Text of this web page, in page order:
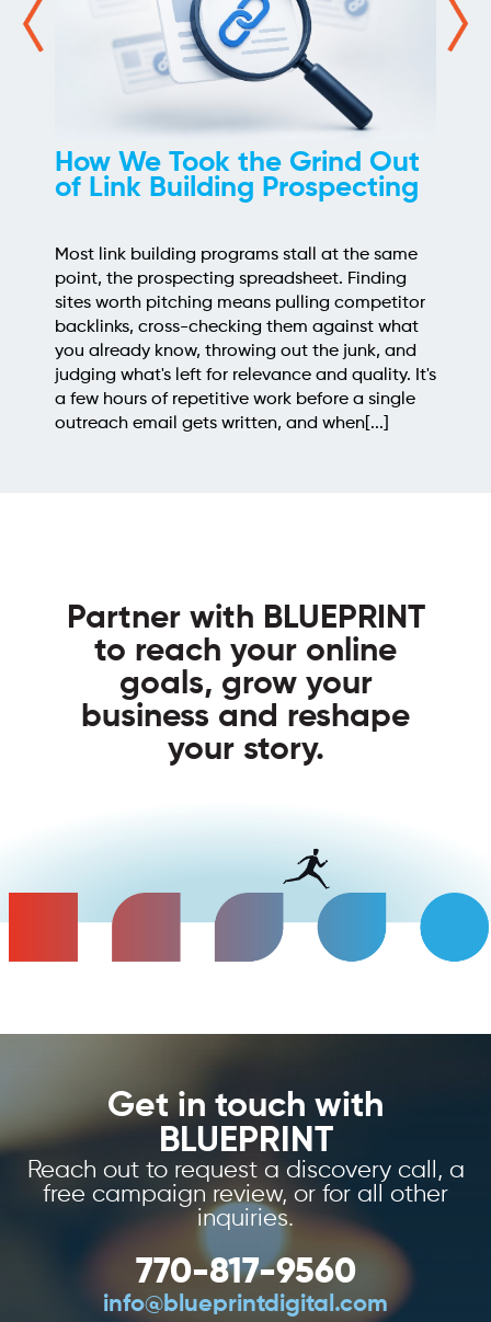
How We Took the Grind Out
of Link Building Prospecting
Most link building programs stall at the same
point, the prospecting spreadsheet. Finding
sites worth pitching means pulling competitor
backlinks, cross-checking them against what
you already know, throwing out the junk, and
judging what's left for relevance and quality. It's
a few hours of repetitive work before a single
outreach email gets written, and when[...]
Partner with BLUEPRINT
to reach your online
goals, grow your
business and reshape
your story.
Get in touch with
BLUEPRINT
Reach out to request a discovery call, a
free campaign review, or for all other
inquiries.
770-817-9560
info@blueprintdigital.com